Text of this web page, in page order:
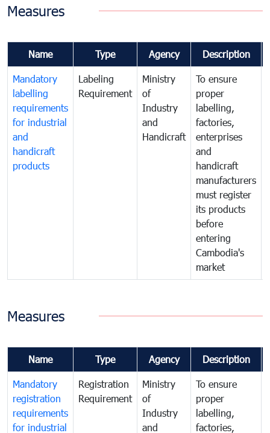
Measures
Name Type Agency Description
Mandatory
labelling
requirements
for industrial
and
handicraft
products
Labeling
Requirement
Ministry
of
Industry
and
Handicraft
To ensure
proper
labelling,
factories,
enterprises
and
handicraft
manufacturers
must register
its products
before
entering
Cambodia's
market
Measures
Name Type Agency Description
Mandatory
registration
requirements
for industrial
Registration
Requirement
Ministry
of
Industry
and
To ensure
proper
labelling,
factories,